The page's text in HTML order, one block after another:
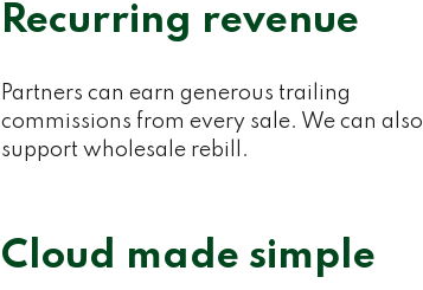
Recurring revenue
Partners can earn generous trailing
commissions from every sale. We can also
support wholesale rebill.
Cloud made simple